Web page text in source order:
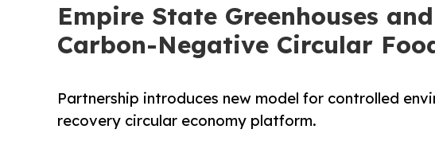
Empire State Greenhouses
Carbon-Negative Circular
Partnership introduces new model for controlled
recovery circular economy platform.